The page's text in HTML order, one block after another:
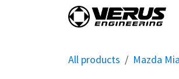
All products Mazda